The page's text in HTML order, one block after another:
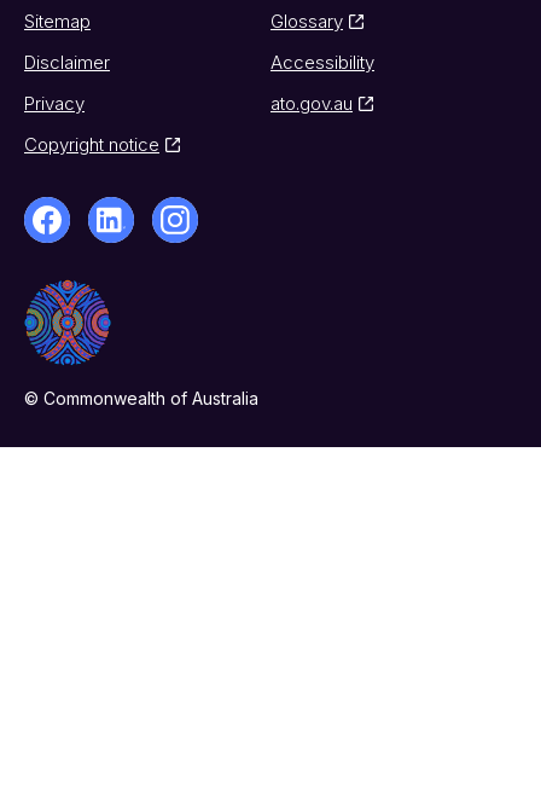
Sitemap
Glossary
Disclaimer
Accessibility
Privacy
ato.gov.au
Copyright notice
© Commonwealth of Australia